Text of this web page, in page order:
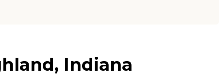
Indiana